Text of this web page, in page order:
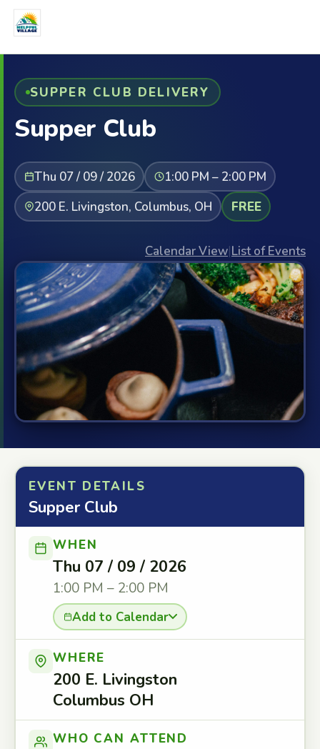
SUPPER CLUB DELIVERY
Supper Club
Thu 07 / 09 / 2026
1:00 PM – 2:00 PM
200 E. Livingston, Columbus, OH
FREE
Calendar View|List of Events
EVENT DETAILS
Supper Club
WHEN
Thu 07 / 09 / 2026
1:00 PM – 2:00 PM
Add to Calendar
WHERE
200 E. Livingston
Columbus OH
WHO CAN ATTEND